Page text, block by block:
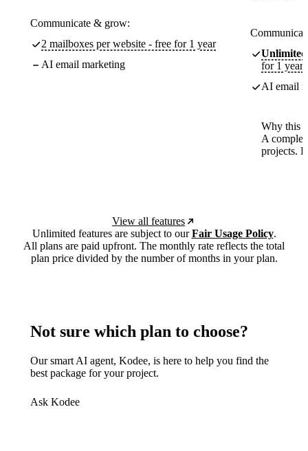
Communicate & grow:
2 mailboxes per website - free for 1 year
AI email marketing
Unlimited
for 1 year
AI email
Why this
A
projects.
View all features
Unlimited features are subject to ourFair Usage Policy.
All plans are paid upfront. The monthly rate reflects the total
plan price divided by the number of months in your plan.
Not sure which plan to choose?
Our smart AI agent, Kodee, is here to help you find the
best package for your project.
Ask Kodee